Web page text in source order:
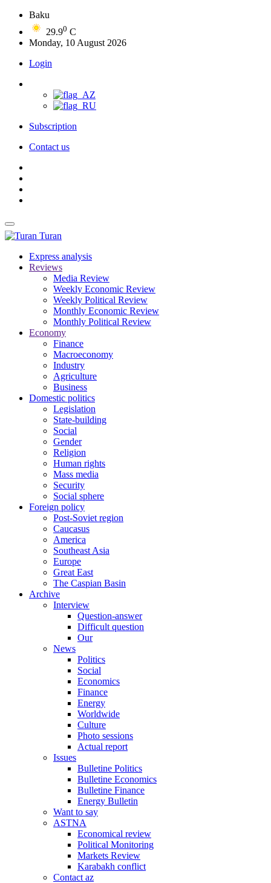
Baku
29.90 C
Monday, 10 August 2026
Login
Subscription
Contact us
Turan
Express analysis
Reviews
Media Review
Weekly Economic Review
Weekly Political Review
Monthly Economic Review
Monthly Political Review
Economy
Finance
Macroeconomy
Industry
Agriculture
Business
Domestic politics
Legislation
State-building
Social
Gender
Religion
Human rights
Mass media
Security
Social sphere
Foreign policy
Post-Soviet region
Caucasus
America
Southeast Asia
Europe
Great East
The Caspian Basin
Archive
Interview
Question-answer
Difficult question
Our
News
Politics
Social
Economics
Finance
Energy
Worldwide
Culture
Photo sessions
Actual report
Issues
Bulletine Politics
Bulletine Economics
Bulletine Finance
Energy Bulletin
Want to say
ASTNA
Economical review
Political Monitoring
Markets Review
Karabakh conflict
Contact az